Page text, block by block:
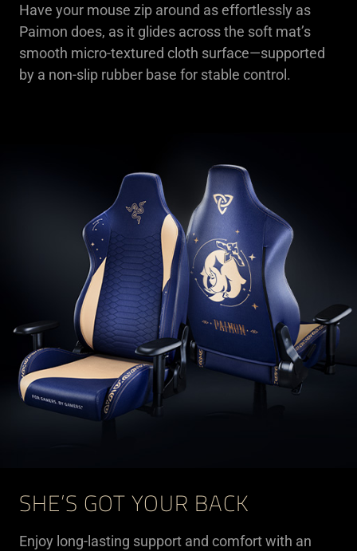
Have your mouse zip around as effortlessly as
Paimon does, as it glides across the soft mat’s
smooth micro-textured cloth surface—supported
by a non-slip rubber base for stable control.
SHE’S GOT YOUR BACK
Enjoy long-lasting support and comfort with an